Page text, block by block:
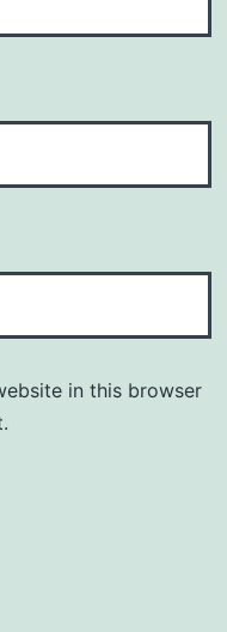
in this browser